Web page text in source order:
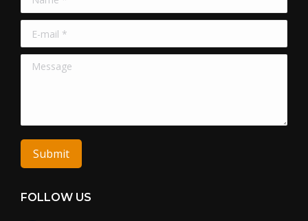
E-mail *
Message
Submit
FOLLOW US